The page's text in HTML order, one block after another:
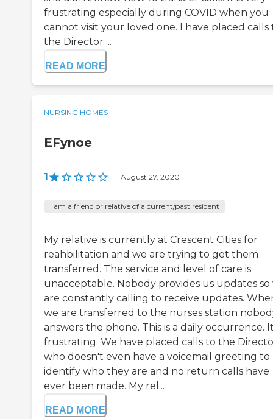
frustrating especially during COVID when you
cannot visit your loved one. I have placed calls
the Director ...
READ MORE
NURSING HOMES
EFynoe
1 | August 27, 2020
I am a friend or relative of a current/past resident
My relative is currently at Crescent Cities for
reahbilitation and we are trying to get them
transferred. The service and level of care is
unacceptable. Nobody provides us updates so
are constantly calling to receive updates.
we are transferred to the nurses station
answers the phone. This is a daily occurrence.
frustrating. We have placed calls to the
who doesn't even have a voicemail greeting to
identify who they are and no return calls have
ever been made. My rel...
READ MORE